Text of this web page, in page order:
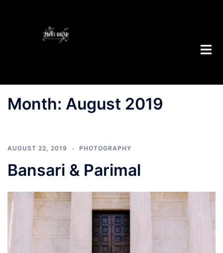
Month: August 2019
AUGUST 22, 2019 PHOTOGRAPHY
Bansari & Parimal